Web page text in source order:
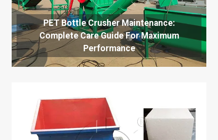
PET Bottle Crusher Maintenance:
Complete Care Guide For Maximum
Performance